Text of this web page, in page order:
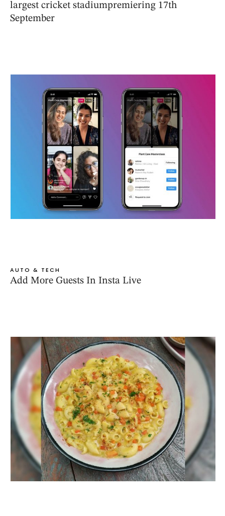
largest cricket stadiumpremiering 17th
September
AUTO & TECH
Add More Guests In Insta Live